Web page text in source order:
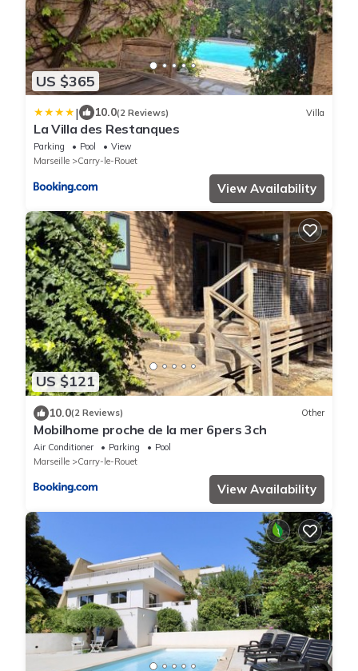
US $365
| 10.0(2 Reviews) Villa
La Villa des Restanques
Parking Pool
View
Marseille
Carry-le-Rouet
View Availability
US $121
10.0(2 Reviews) Other
Mobilhome proche de la mer 6pers 3ch
Air Conditioner Parking
Pool
Marseille
Carry-le-Rouet
View Availability